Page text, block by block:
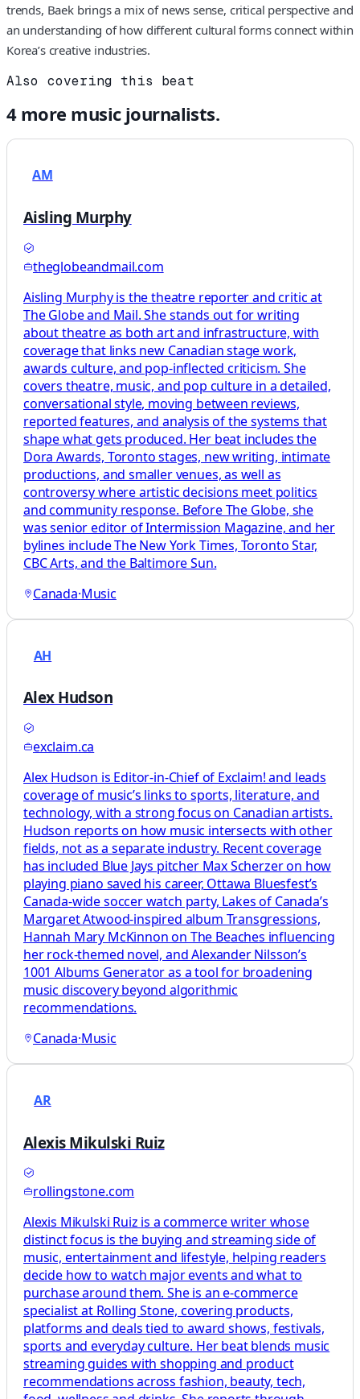
trends, Baek brings a mix of news sense, critical perspective and
an understanding of how different cultural forms connect within
Korea’s creative industries.
Also covering this beat
4more musicjournalists.
AM
Aisling Murphy
theglobeandmail.com
Aisling Murphy is the theatre reporter and critic at
The Globe and Mail. She stands out for writing
about theatre as both art and infrastructure, with
coverage that links new Canadian stage work,
awards culture, and pop-inflected criticism. She
covers theatre, music, and pop culture in a detailed,
conversational style, moving between reviews,
reported features, and analysis of the systems that
shape what gets produced. Her beat includes the
Dora Awards, Toronto stages, new writing, intimate
productions, and smaller venues, as well as
controversy where artistic decisions meet politics
and community response. Before The Globe, she
was senior editor of Intermission Magazine, and her
bylines include The New York Times, Toronto Star,
CBC Arts, and the Baltimore Sun.
Canada·Music
AH
Alex Hudson
exclaim.ca
Alex Hudson is Editor-in-Chief of Exclaim! and leads
coverage of music’s links to sports, literature, and
technology, with a strong focus on Canadian artists.
Hudson reports on how music intersects with other
fields, not as a separate industry. Recent coverage
has included Blue Jays pitcher Max Scherzer on how
playing piano saved his career, Ottawa Bluesfest’s
Canada-wide soccer watch party, Lakes of Canada’s
Margaret Atwood-inspired album Transgressions,
Hannah Mary McKinnon on The Beaches influencing
her rock-themed novel, and Alexander Nilsson’s
1001 Albums Generator as a tool for broadening
music discovery beyond algorithmic
recommendations.
Canada·Music
AR
Alexis Mikulski Ruiz
rollingstone.com
Alexis Mikulski Ruiz is a commerce writer whose
distinct focus is the buying and streaming side of
music, entertainment and lifestyle, helping readers
decide how to watch major events and what to
purchase around them. She is an e-commerce
specialist at Rolling Stone, covering products,
platforms and deals tied to award shows, festivals,
sports and everyday culture. Her beat blends music
streaming guides with shopping and product
recommendations across fashion, beauty, tech,